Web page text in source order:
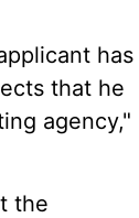
has
that he
agency,"
the